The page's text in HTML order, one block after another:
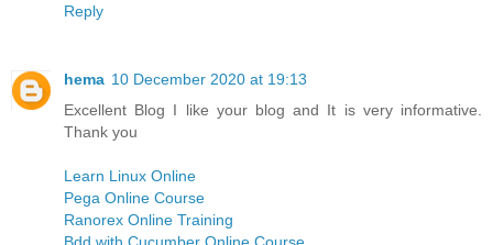
Reply
hema 10 December 2020 at 19:13
Excellent Blog I like your blog and It is very informative.
Thank you
Learn Linux Online
Pega Online Course
Ranorex Online Training
Bdd with Cucumber Online Course